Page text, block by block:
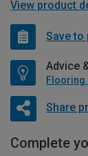
View product
Save
Advice
Flooring
Share
Complete